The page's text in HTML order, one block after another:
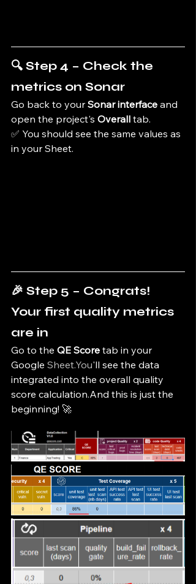
🔍 Step 4 – Check the
metrics on Sonar
Go back to your Sonar interface and
open the project's Overall tab.
✅ You should see the same values as
in your Sheet.
🎉 Step 5 – Congrats!
Your first quality metrics
are in
Go to the QE Score tab in your
Google Sheet.You'll see the data
integrated into the overall quality
score calculation.And this is just the
beginning! 🚀